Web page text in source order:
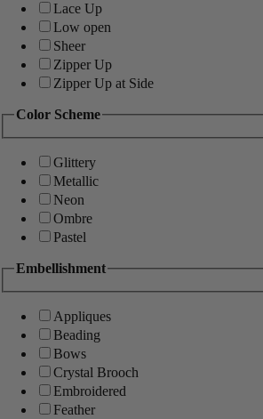
Lace Up
Low open
Sheer
Zipper Up
Zipper Up at Side
Color Scheme
Glittery
Metallic
Neon
Ombre
Pastel
Embellishment
Appliques
Beading
Bows
Crystal Brooch
Embroidered
Feather